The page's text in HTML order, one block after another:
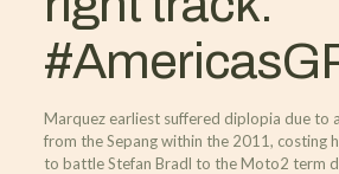
Marquez earliest suffered diplopia due to
from the Sepang within the 2011, costing
to battle Stefan Bradl to the Moto2 term